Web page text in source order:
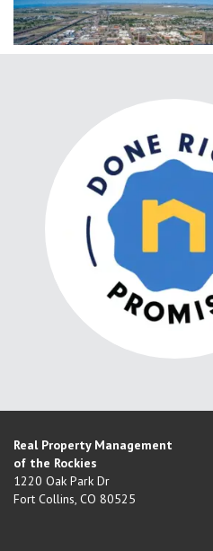
Real Property Management
of the Rockies
1220 Oak Park Dr
Fort Collins, CO 80525